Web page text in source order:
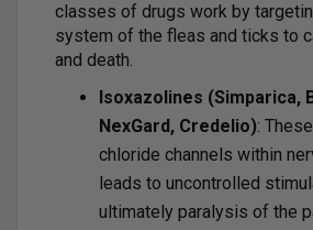
classes of drugs work by
system of the fleas and ticks to
and death.
Isoxazolines (Simparica,
NexGard, Credelio):
chloride channels within
leads to uncontrolled
ultimately paralysis of the